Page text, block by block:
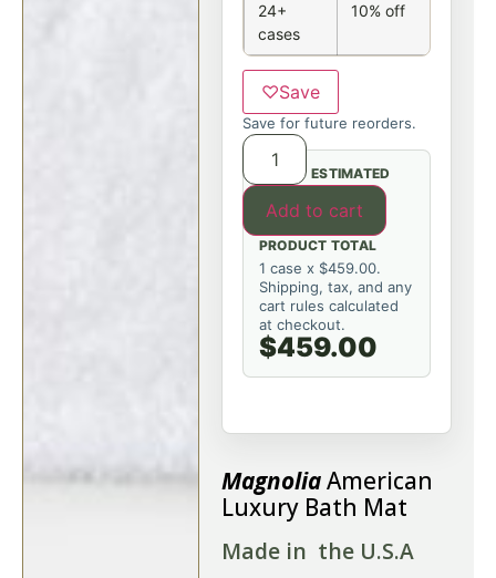
24+
cases
10% off
♡Save
Save for future reorders.
Add to cart
ESTIMATED
PRODUCT TOTAL
1 case x $459.00.
Shipping, tax, and any
cart rules calculated
at checkout.
$459.00
MagnoliaAmerican
Luxury Bath Mat
Made in the U.S.A